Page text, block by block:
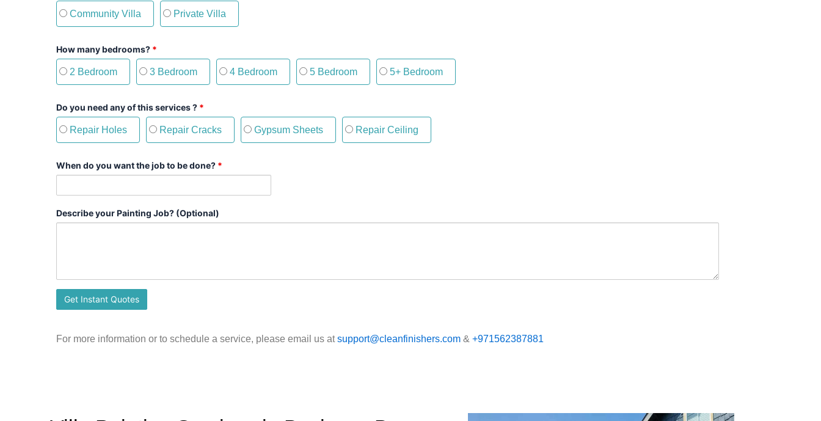
Community Villa Private Villa
How many bedrooms? *
2 Bedroom 3 Bedroom 4 Bedroom 5 Bedroom 5+ Bedroom
Do you need any of this services ? *
Repair Holes Repair Cracks Gypsum Sheets Repair Ceiling
When do you want the job to be done? *
Describe your Painting Job? (Optional)
For more information or to schedule a service, please email us atsupport@cleanfinishers.com & +971562387881